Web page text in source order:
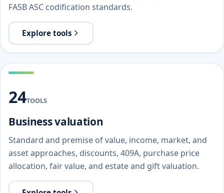
FASB ASC codification standards.
Explore tools
24TOOLS
Business valuation
Standard and premise of value, income, market, and
asset approaches, discounts, 409A, purchase price
allocation, fair value, and estate and gift valuation.